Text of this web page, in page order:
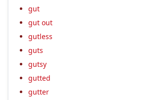
gut
gut out
gutless
guts
gutsy
gutted
gutter